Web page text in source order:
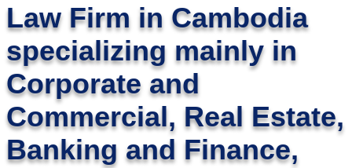
Law Firm in Cambodia
specializing mainly in
Corporate and
Commercial, Real Estate,
Banking and Finance,